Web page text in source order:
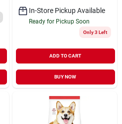
In-Store Pickup Available
Ready for Pickup Soon
Only 3 Left
ADD TO CART
BUY NOW